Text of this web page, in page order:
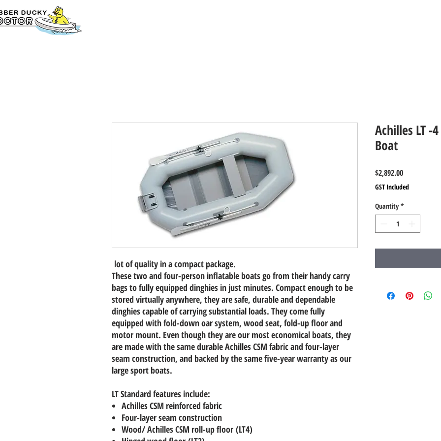
lot of quality in a compact package.
These two and four-person inflatable boats go from their handy carry
bags to fully equipped dinghies in just minutes. Compact enough to be
stored virtually anywhere, they are safe, durable and dependable
dinghies capable of carrying substantial loads. They come fully
equipped with fold-down oar system, wood seat, fold-up floor and
motor mount. Even though they are our most economical boats, they
are made with the same durable Achilles CSM fabric and four-layer
seam construction, and backed by the same five-year warranty as our
large sport boats.
LT Standard features include:
Achilles CSM reinforced fabric
Four-layer seam construction
Wood/ Achilles CSM roll-up floor (LT4)
Achilles LT -
Boat
$2,892.00Price
GST Included
Quantity *